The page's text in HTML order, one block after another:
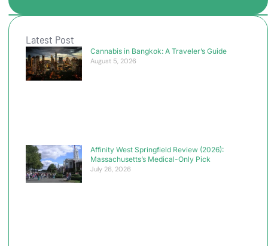
Latest Post
Cannabis in Bangkok: A Traveler’s Guide
August 5, 2026
Affinity West Springfield Review (2026):
Massachusetts’s Medical-Only Pick
July 26, 2026